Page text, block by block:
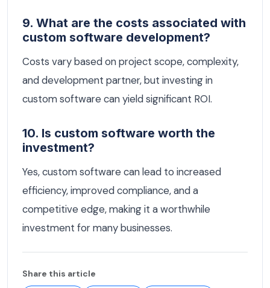
9. What are the costs associated with
custom software development?
Costs vary based on project scope, complexity,
and development partner, but investing in
custom software can yield significant ROI.
10. Is custom software worth the
investment?
Yes, custom software can lead to increased
efficiency, improved compliance, and a
competitive edge, making it a worthwhile
investment for many businesses.
Share this article